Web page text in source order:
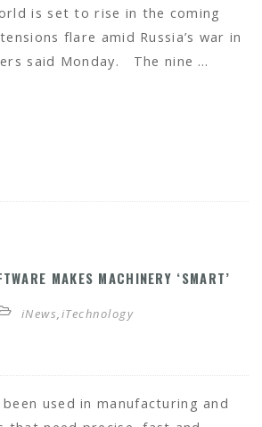
is set to rise in the coming
flare amid Russia’s war in
said Monday. The nine …
MAKES MACHINERY ‘SMART’
iNews,iTechnology
used in manufacturing and